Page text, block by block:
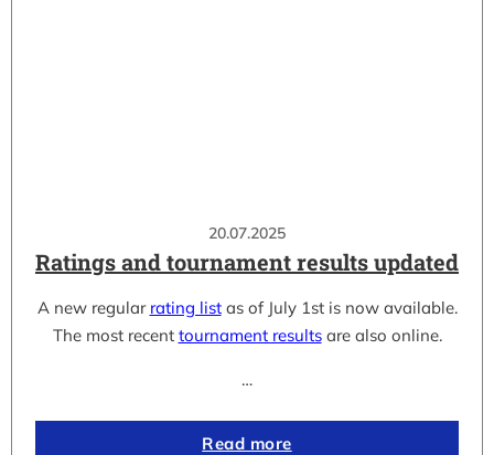
20.07.2025
Ratings and tournament results updated
A new regular rating listas of July 1st is now available.
The most recent tournament resultsare also online.
…
Read more